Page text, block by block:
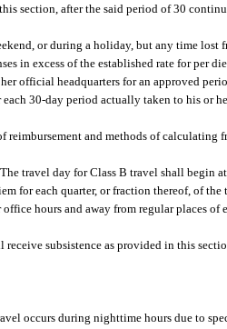
section, after the said period of 30
or during a holiday, but any time lost
in excess of the established rate for per
official headquarters for an approved
30-day period actually taken to his or
reimbursement and methods of
travel day for Class B travel shall begin
for each quarter, or fraction thereof, of
hours and away from regular places of
subsistence as provided in this
occurs during nighttime hours due to